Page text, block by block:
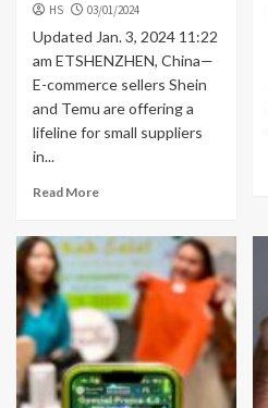
HS 03/01/2024
Updated Jan. 3, 2024 11:22
am ETSHENZHEN, China—
E-commerce sellers Shein
and Temu are offering a
lifeline for small suppliers
in...
Read More